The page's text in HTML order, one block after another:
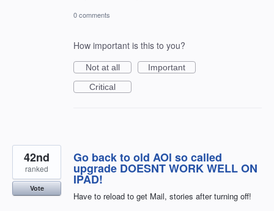
0 comments
How important is this to you?
Not at all
Important
Critical
Go back to old AOl so called
upgrade DOESNT WORK WELL ON
IPAD!
Have to reload to get Mail, stories after turning off!
42nd
ranked
Vote